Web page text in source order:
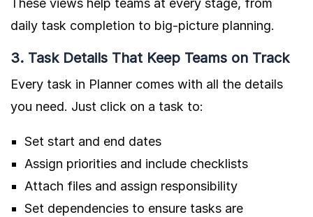
These views help teams at every stage, from
daily task completion to big-picture planning.
3. Task Details That Keep Teams on Track
Every task in Planner comes with all the details
you need. Just click on a task to:
Set start and end dates
Assign priorities and include checklists
Attach files and assign responsibility
Set dependencies to ensure tasks are